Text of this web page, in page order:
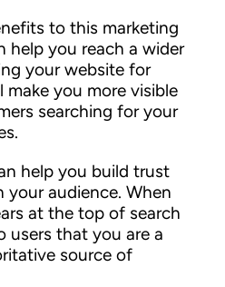
to this marketing
help you reach a wider
your website for
make you more visible
searching for your
help you build trust
audience. When
at the top of search
users that you are a
source of